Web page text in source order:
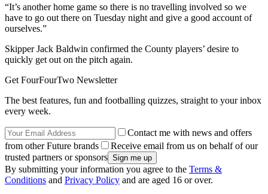
“It’s another home game so there is no travelling involved so we
have to go out there on Tuesday night and give a good account of
ourselves.”
Skipper Jack Baldwin confirmed the County players’ desire to
quickly get out on the pitch again.
Get FourFourTwo Newsletter
The best features, fun and footballing quizzes, straight to your inbox
every week.
Contact me with news and offers
from other Future brands
Receive email from us on behalf of our
trusted partners or sponsors
By submitting your information you agree to the Terms &
Conditions and Privacy Policy and are aged 16 or over.